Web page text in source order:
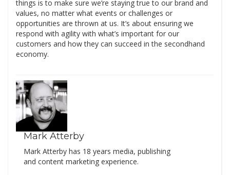
things is to make sure we’re staying true to our brand and
values, no matter what events or challenges or
opportunities are thrown at us. It’s about ensuring we
respond with agility with what’s important for our
customers and how they can succeed in the secondhand
economy.
Mark Atterby
Mark Atterby has 18 years media, publishing
and content marketing experience.